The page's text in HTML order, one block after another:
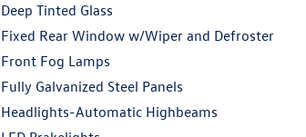
Deep Tinted Glass
Fixed Rear Window w/Wiper and Defroster
Front Fog Lamps
Fully Galvanized Steel Panels
Headlights-Automatic Highbeams